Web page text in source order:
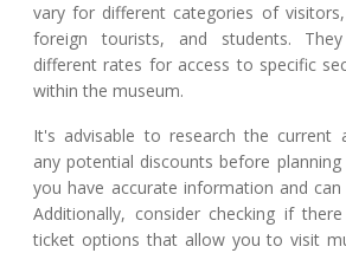
vary for different categories of
foreign tourists, and students.
different rates for access to specific
within the museum.
It's advisable to research the current
any potential discounts before
you have accurate information and can
Additionally, consider checking if
ticket options that allow you to visit